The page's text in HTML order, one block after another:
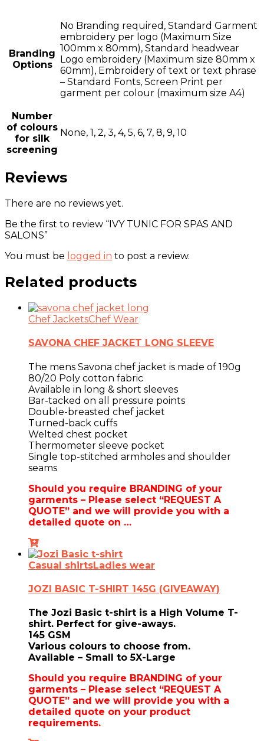
Branding
Options
No Branding required, Standard Garment
embroidery per logo (Maximum Size
100mm x 80mm), Standard headwear
Logo embroidery (Maximum size 80mm x
60mm), Embroidery of text or text phrase
– Standard Fonts, Screen Print per
garment per colour (maximum size A4)
Number
of colours
for silk
screening
None, 1, 2, 3, 4, 5, 6, 7, 8, 9, 10
Reviews
There are no reviews yet.
Be the first to review “IVY TUNIC FOR SPAS AND
SALONS”
You must be logged in to post a review.
Related products
Chef JacketsChef Wear
SAVONA CHEF JACKET LONG SLEEVE
The mens Savona chef jacket is made of 190g
80/20 Poly cotton fabric
Available in long & short sleeves
Bar-tacked on all pressure points
Double-breasted chef jacket
Turned-back cuffs
Welted chest pocket
Thermometer sleeve pocket
Single top-stitched armholes and shoulder
seams
Should you require BRANDING of your
garments – Please select “REQUEST A
QUOTE” and we will provide you with a
detailed quote on …
Casual shirtsLadies wear
JOZI BASIC T-SHIRT 145G (GIVEAWAY)
The Jozi Basic t-shirt is a High Volume T-
shirt. Perfect for give-aways.
145 GSM
Various colours to choose from.
Available – Small to 5X-Large
Should you require BRANDING of your
garments – Please select “REQUEST A
QUOTE” and we will provide you with a
detailed quote on your product
requirements.